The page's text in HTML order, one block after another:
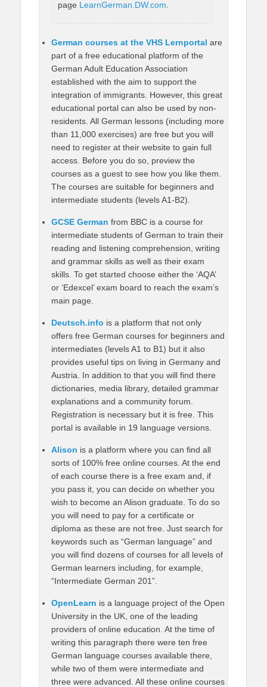
page LearnGerman.DW.com
German courses at the VHS Lernportal are
part of a free educational platform of the
German Adult Education Association
established with the aim to support the
integration of immigrants. However, this great
educational portal can also be used by non-
residents. All German lessons (including more
than 11,000 exercises) are free but you will
need to register at their website to gain full
access. Before you do so, preview the
courses as a guest to see how you like them.
The courses are suitable for beginners and
intermediate students (levels A1-B2).
GCSE German from BBC is a course for
intermediate students of German to train their
reading and listening comprehension, writing
and grammar skills as well as their exam
skills. To get started choose either the ‘AQA’
or ‘Edexcel’ exam board to reach the exam’s
main page.
Deutsch.info is a platform that not only
offers free German courses for beginners and
intermediates (levels A1 to B1) but it also
provides useful tips on living in Germany and
Austria. In addition to that you will find there
dictionaries, media library, detailed grammar
explanations and a community forum.
Registration is necessary but it is free. This
portal is available in 19 language versions.
Alison is a platform where you can find all
sorts of 100% free online courses. At the end
of each course there is a free exam and, if
you pass it, you can decide on whether you
wish to become an Alison graduate. To do so
you will need to pay for a certificate or
diploma as these are not free. Just search for
keywords such as “German language” and
you will find dozens of courses for all levels of
German learners including, for example,
“Intermediate German 201”.
OpenLearn is a language project of the Open
University in the UK, one of the leading
providers of online education. At the time of
writing this paragraph there were ten free
German language courses available there,
while two of them were intermediate and
three were advanced. All these online courses